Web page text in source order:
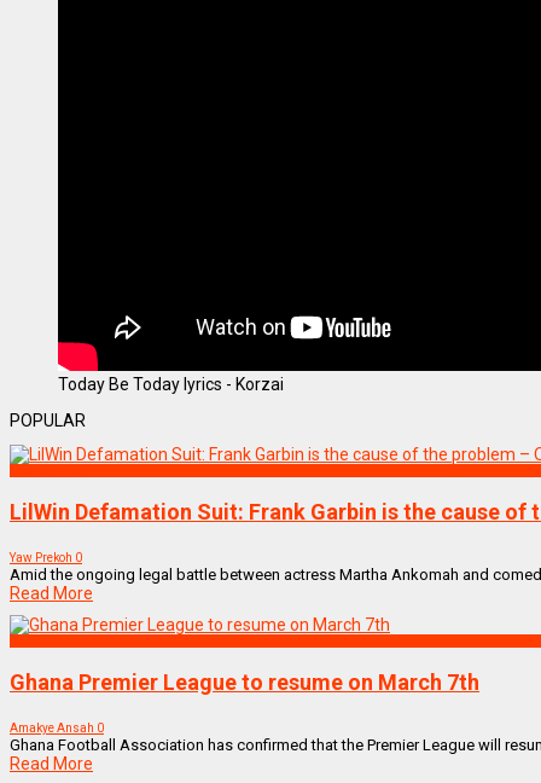
Today Be Today lyrics - Korzai
POPULAR
LilWin Defamation Suit: Frank Garbin is the cause of
Yaw Prekoh 0
Amid the ongoing legal battle between actress Martha Ankomah and
Read More
Ghana Premier League to resume on March 7th
Amakye Ansah 0
Ghana Football Association has confirmed that the Premier League will
Read More